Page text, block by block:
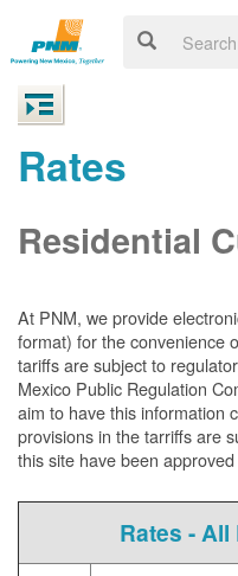
Rates
Residential
At PNM, weprovide
format) for the convenience
tariffs are subject to
Mexico Public Regulation
aim to have this information
provisions in the tarriffs are
this site have been
Rates -